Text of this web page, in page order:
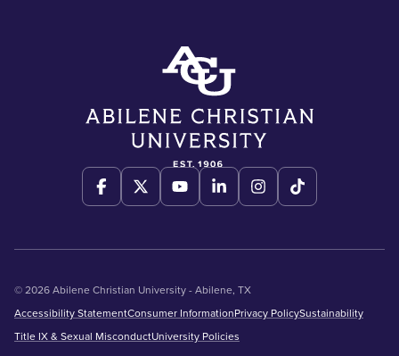
© 2026 Abilene Christian University - Abilene, TX
Accessibility StatementConsumer InformationPrivacy PolicySustainability
Title IX & Sexual MisconductUniversity Policies